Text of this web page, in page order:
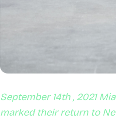
September 14th , 2021
marked their return to